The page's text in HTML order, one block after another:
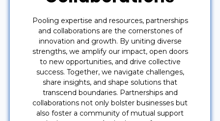
Pooling expertise and resources, partnerships
and collaborations are the cornerstones of
innovation and growth. By uniting diverse
strengths, we amplify our impact, open doors
to new opportunities, and drive collective
success. Together, we navigate challenges,
share insights, and shape solutions that
transcend boundaries. Partnerships and
collaborations not only bolster businesses but
also foster a community of mutual support